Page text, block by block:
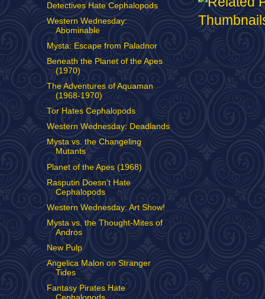
Detectives Hate Cephalopods
Western Wednesday:
Abominable
Mysta: Escape from Paladnor
Beneath the Planet of the Apes
(1970)
The Adventures of Aquaman
(1968-1970)
Tor Hates Cephalopods
Western Wednesday: Deadlands
Mysta vs. the Changeling
Mutants
Planet of the Apes (1968)
Rasputin Doesn't Hate
Cephalopods
Western Wednesday: Art Show!
Mysta vs. the Thought-Mites of
Andros
New Pulp
Angelica Malon on Stranger
Tides
Fantasy Pirates Hate